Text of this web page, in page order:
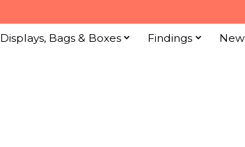
Displays, Bags & Boxes Findings
New